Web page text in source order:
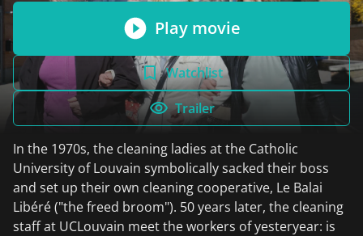
Play movie
Watchlist
Trailer
In the 1970s, the cleaning ladies at the Catholic
University of Louvain symbolically sacked their boss
and set up their own cleaning cooperative, Le Balai
Libéré ("the freed broom"). 50 years later, the cleaning
staff at UCLouvain meet the workers of yesteryear: is